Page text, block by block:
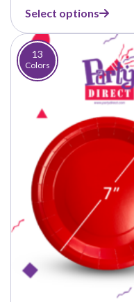
$4.50
through
$37.50
Select options
13
Colors